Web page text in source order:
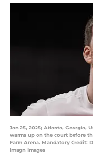
Jan 25, 2025; Atlanta, Georgia,
warms up on the court before
Farm Arena. Mandatory Credit:
Imagn Images